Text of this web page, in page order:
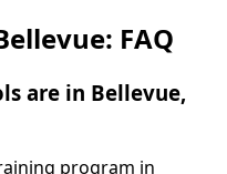
FAQ
are in Bellevue,
program in